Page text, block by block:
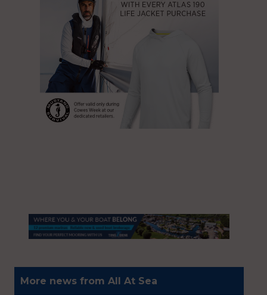
More news from All At Sea